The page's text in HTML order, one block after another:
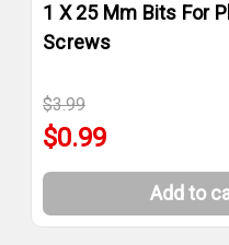
1 X 25 Mm Bits For
Screws
$3.99
$0.99
Add to